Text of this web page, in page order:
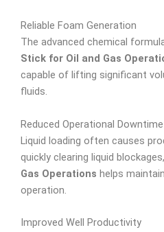
Reliable Foam Generation
The advanced chemical
Stick for Oil and Gas
capable of lifting significant
fluids.
Reduced Operational Downtime
Liquid loading often causes
quickly clearing liquid blockages,
Gas Operations helps
operation.
Improved Well Productivity